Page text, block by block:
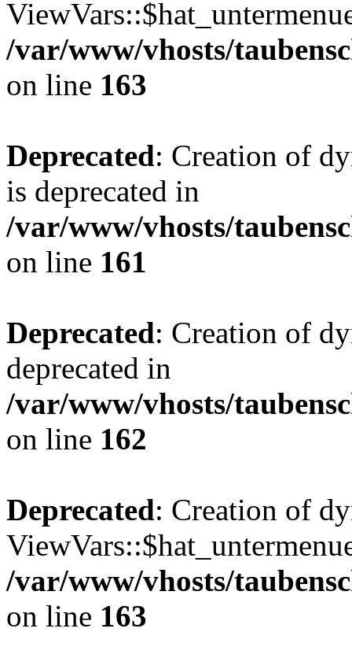
/var/www/vhosts/
on line 163
Deprecated: Creation of
is deprecated in
/var/www/vhosts/
on line 161
Deprecated: Creation of
deprecated in
/var/www/vhosts/
on line 162
Deprecated: Creation of
/var/www/vhosts/
on line 163